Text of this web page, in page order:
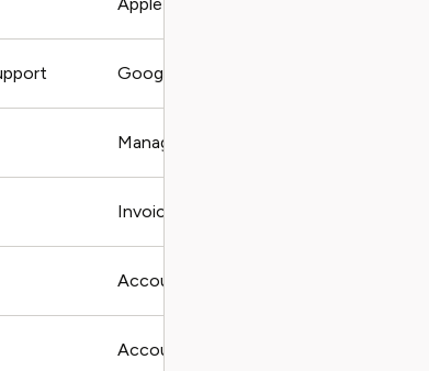
Google order ID
Manager email, member email
Invoice, charge, team
Account email, storage limit, file status
Account email, login method, error